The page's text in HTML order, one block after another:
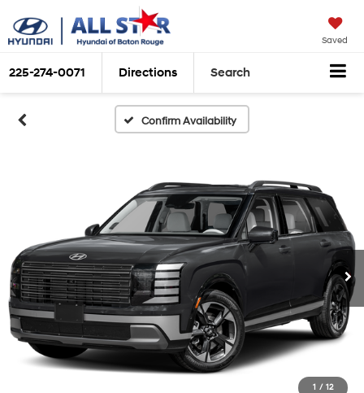
Saved
225-274-0071 Directions Search
Confirm Availability
1 / 12